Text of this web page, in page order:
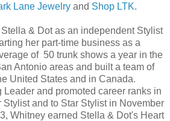
Lane Jewelry and Shop LTK.
& Dot as an independent Stylist
her part-time business as a
of 50 trunk shows a year in the
Antonio areas and built a team of
United States and in Canada.
and promoted career ranks in
and to Star Stylist in November
Whitney earned Stella & Dot's Heart